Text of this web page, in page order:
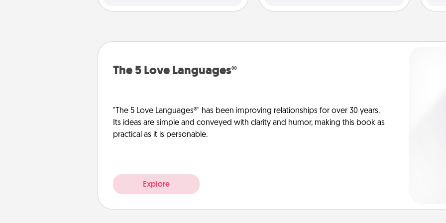
The 5 Love Languages®
"The 5 Love Languages®" has been improving relationships for over 30 years.
Its ideas are simple and conveyed with clarity and humor, making this book as
practical as it is personable.
Explore